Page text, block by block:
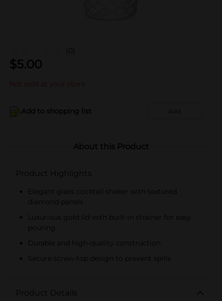
(0)
$5.00
Not sold at your store
Add to shopping list Add
About this Product
Product Highlights
Elegant glass cocktail shaker with textured
diamond panels
Luxurious gold lid with built-in strainer for easy
pouring
Durable and high-quality construction
Secure screw-top design to prevent spills
Product Details